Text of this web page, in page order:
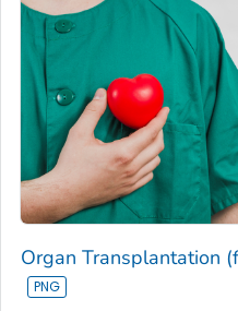
Organ Transplantation